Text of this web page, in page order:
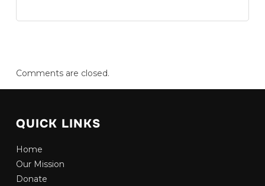
Comments are closed.
QUICK LINKS
Home
Our Mission
Donate